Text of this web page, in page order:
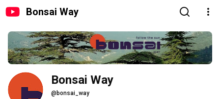
Bonsai Way
Bonsai Way
@bonsai_way